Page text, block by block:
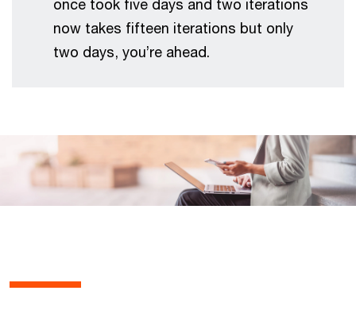
once took five days and two iterations
now takes fifteen iterations but only
two days, you’re ahead.